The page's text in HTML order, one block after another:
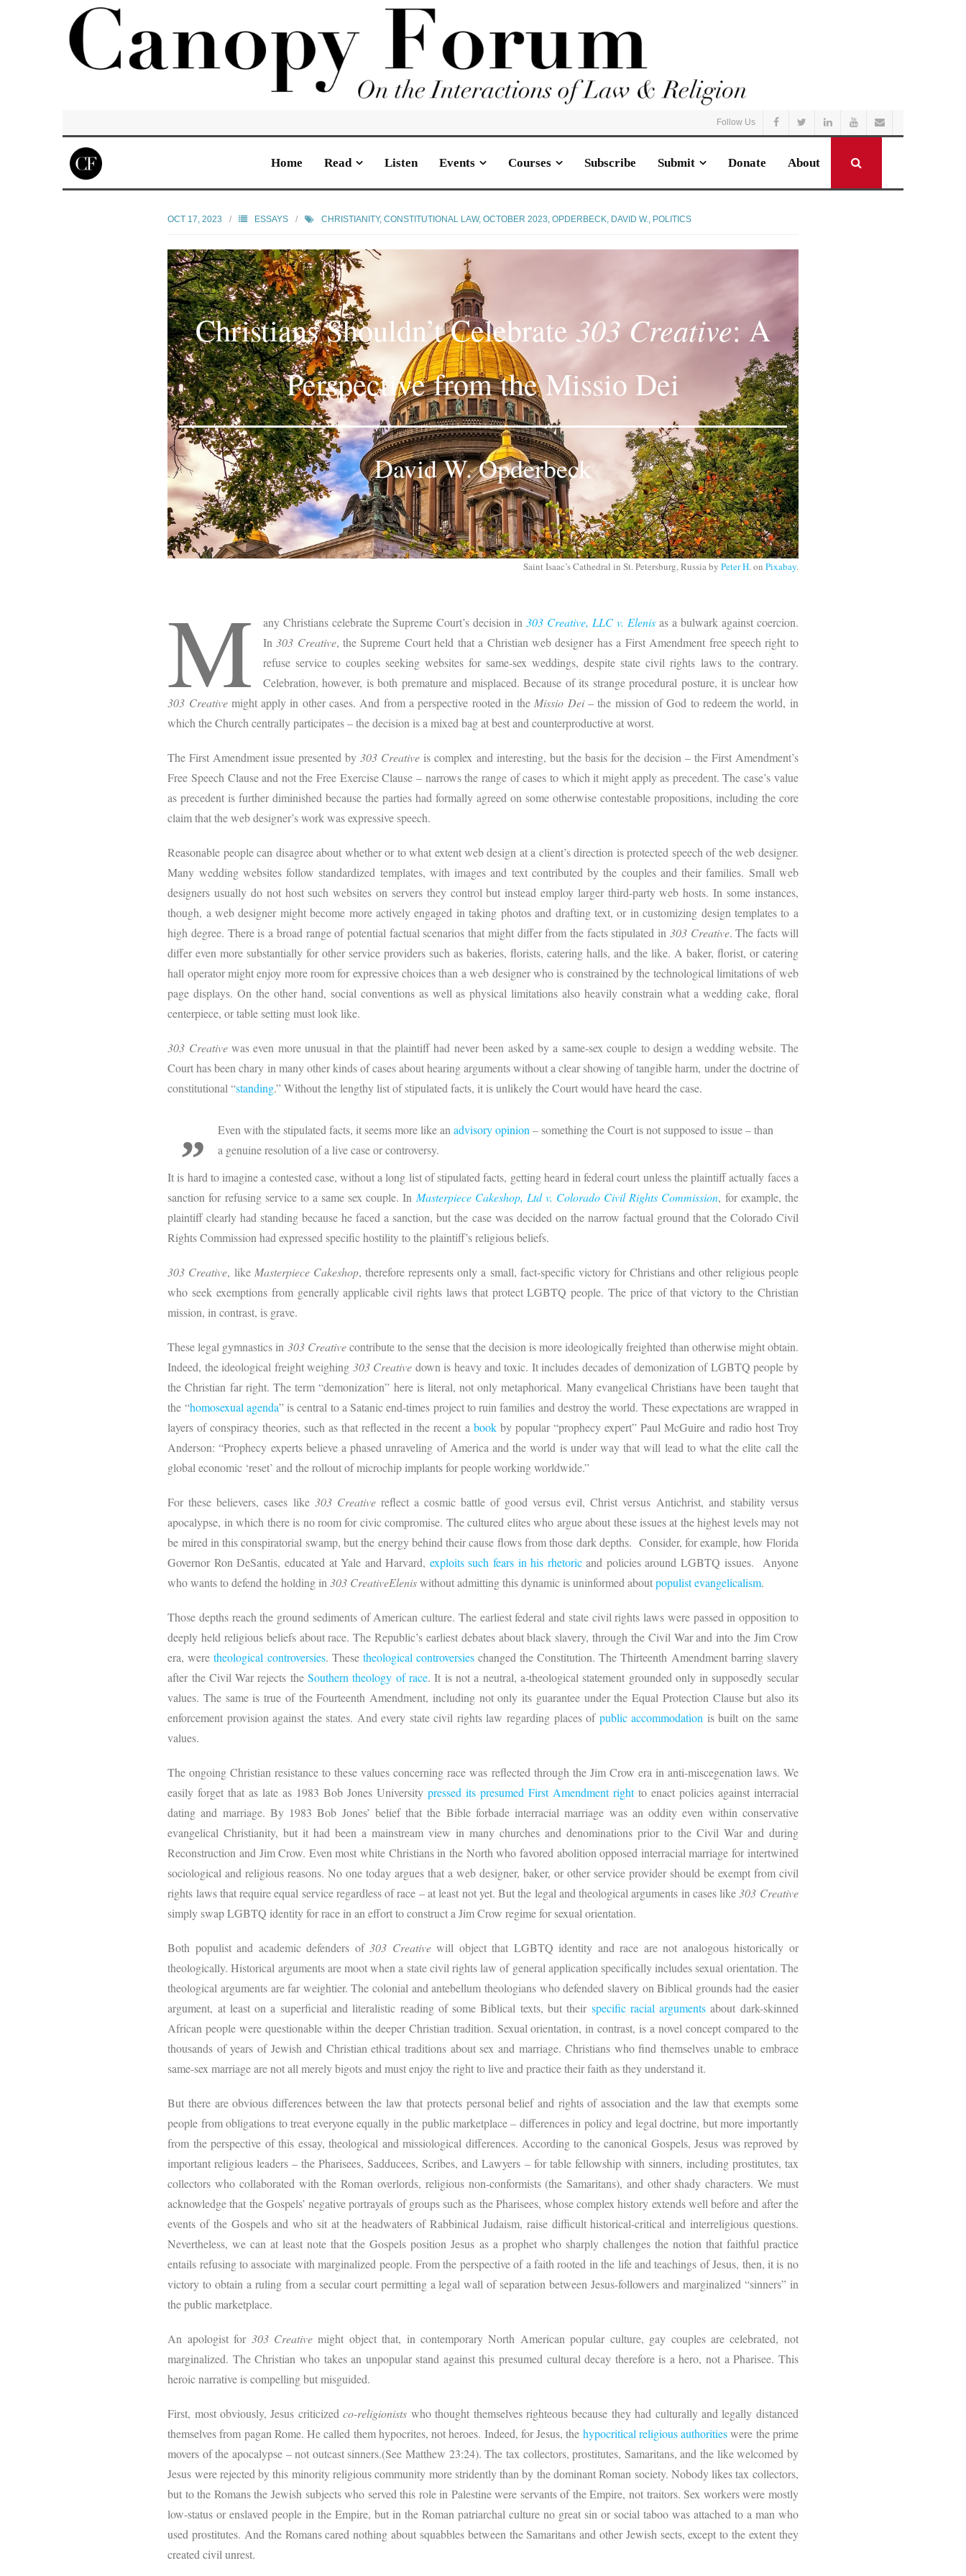
Follow Us
Home Read Listen Events Courses Subscribe Submit Donate About
OCT 17, 2023 ESSAYS CHRISTIANITY,CONSTITUTIONAL LAW,OCTOBER 2023,OPDERBECK, DAVID W., POLITICS
Christians Shouldn’t Celebrate 303 Creative: A
Perspective from the Missio Dei
David W. Opderbeck
Saint Isaac’s Cathedral in St. Petersburg, Russia by Peter H. on Pixabay.
M any Christians celebrate the Supreme Court’s decision in303 Creative, LLC v. Elenis as a bulwark against coercion.
In303 Creative, the Supreme Court held that a Christian web designer has a First Amendment free speech right to
refuse service to couples seeking websites for same-sex weddings, despite state civil rights laws to the contrary.
Celebration, however, is both premature and misplaced. Because of its strange procedural posture, it is unclear how
303 Creativemight apply in other cases. And from a perspective rooted in the Missio Dei– the mission of God to redeem the world, in
which the Church centrally participates – the decision is a mixed bag at best and counterproductive at worst.
The First Amendment issue presented by303 Creative is complex and interesting, but the basis for the decision – the First Amendment’s
Free Speech Clause and not the Free Exercise Clause – narrows the range of cases to which it might apply as precedent. The case’s value
as precedent is further diminished because the parties had formally agreed on some otherwise contestable propositions, including the core
claim that the web designer’s work was expressive speech.
Reasonable people can disagree about whether or to what extent web design at a client’s direction is protected speech of the web designer.
Many wedding websites follow standardized templates, with images and text contributed by the couples and their families. Small web
designers usually do not host such websites on servers they control but instead employ larger third-party web hosts. In some instances,
though, a web designer might become more actively engaged in taking photos and drafting text, or in customizing design templates to a
high degree. There is a broad range of potential factual scenarios that might differ from the facts stipulated in 303 Creative. The facts will
differ even more substantially for other service providers such as bakeries, florists, catering halls, and the like. A baker, florist, or catering
hall operator might enjoy more room for expressive choices than a web designer who is constrained by the technological limitations of web
page displays. On the other hand, social conventions as well as physical limitations also heavily constrain what a wedding cake, floral
centerpiece, or table setting must look like.
303 Creativewas even more unusual in that the plaintiff had never been asked by a same-sex couple to design a wedding website. The
Court has been chary in many other kinds of cases about hearing arguments without a clear showing of tangible harm, under the doctrine of
constitutional “standing.” Without the lengthy list of stipulated facts, it is unlikely the Court would have heard the case.
Even with the stipulated facts, it seems more like anadvisory opinion – something the Court is not supposed to issue – than
a genuine resolution of a live case or controversy.
It is hard to imagine a contested case, without a long list of stipulated facts, getting heard in federal court unless the plaintiff actually faces a
sanction for refusing service to a same sex couple. In Masterpiece Cakeshop, Ltd v. Colorado Civil Rights Commission, for example, the
plaintiff clearly had standing because he faced a sanction, but the case was decided on the narrow factual ground that the Colorado Civil
Rights Commission had expressed specific hostility to the plaintiff’s religious beliefs.
303 Creative, like Masterpiece Cakeshop, therefore represents only a small, fact-specific victory for Christians and other religious people
who seek exemptions from generally applicable civil rights laws that protect LGBTQ people. The price of that victory to the Christian
mission, in contrast, is grave.
These legal gymnastics in 303 Creativecontribute to the sense that the decision is more ideologically freighted than otherwise might obtain.
Indeed, the ideological freight weighing 303 Creative down is heavy and toxic. It includes decades of demonization of LGBTQ people by
the Christian far right. The term “demonization” here is literal, not only metaphorical. Many evangelical Christians have been taught that
the “homosexual agenda” is central to a Satanic end-times project to ruin families and destroy the world. These expectations are wrapped in
layers of conspiracy theories, such as that reflected in the recent a bookby popular “prophecy expert” Paul McGuire and radio host Troy
Anderson: “Prophecy experts believe a phased unraveling of America and the world is under way that will lead to what the elite call the
global economic ‘reset’ and the rollout of microchip implants for people working worldwide.”
For these believers, cases like 303 Creativereflect a cosmic battle of good versus evil, Christ versus Antichrist, and stability versus
apocalypse, in which there is no room for civic compromise. The cultured elites who argue about these issues at the highest levels may not
be mired in this conspiratorial swamp, but the energy behind their cause flows from those dark depths. Consider, for example, how Florida
Governor Ron DeSantis, educated at Yale and Harvard, exploits such fears in his rhetoricand policies around LGBTQ issues. Anyone
who wants to defend the holding in303 CreativeEleniswithout admitting this dynamic is uninformed aboutpopulist evangelicalism.
Those depths reach the ground sediments of American culture. The earliest federal and state civil rights laws were passed in opposition to
deeply held religious beliefs about race. The Republic’s earliest debates about black slavery, through the Civil War and into the Jim Crow
era, weretheological controversies. These theological controversieschanged the Constitution. The Thirteenth Amendment barring slavery
after the Civil War rejects theSouthern theology of race. It is not a neutral, a-theological statement grounded only in supposedly secular
values. The same is true of the Fourteenth Amendment, including not only its guarantee under the Equal Protection Clause but also its
enforcement provision against the states. And every state civil rights law regarding places of public accommodation is built on the same
values.
The ongoing Christian resistance to these values concerning race was reflected through the Jim Crow era in anti-miscegenation laws. We
easily forget that as late as 1983 Bob Jones University pressed its presumed First Amendment rightto enact policies against interracial
dating and marriage. By 1983 Bob Jones’ belief that the Bible forbade interracial marriage was an oddity even within conservative
evangelical Christianity, but it had been a mainstream view in many churches and denominations prior to the Civil War and during
Reconstruction and Jim Crow. Even most white Christians in the North who favored abolition opposed interracial marriage for intertwined
sociological and religious reasons. No one today argues that a web designer, baker, or other service provider should be exempt from civil
rights laws that require equal service regardless of race – at least not yet. But the legal and theological arguments in cases like303 Creative
simply swap LGBTQ identity for race in an effort to construct a Jim Crow regime for sexual orientation.
Both populist and academic defenders of303 Creativewill object that LGBTQ identity and race are not analogous historically or
theologically. Historical arguments are moot when a state civil rights law of general application specifically includes sexual orientation. The
theological arguments are far weightier. The colonial and antebellum theologians who defended slavery on Biblical grounds had the easier
argument, at least on a superficial and literalistic reading of some Biblical texts, but their specific racial arguments about dark-skinned
African people were questionable within the deeper Christian tradition. Sexual orientation, in contrast, is a novel concept compared to the
thousands of years of Jewish and Christian ethical traditions about sex and marriage. Christians who find themselves unable to embrace
same-sex marriage are not all merely bigots and must enjoy the right to live and practice their faith as they understand it.
But there are obvious differences between the law that protects personal belief and rights of association and the law that exempts some
people from obligations to treat everyone equally in the public marketplace – differences in policy and legal doctrine, but more importantly
from the perspective of this essay, theological and missiological differences. According to the canonical Gospels, Jesus was reproved by
important religious leaders – the Pharisees, Sadducees, Scribes, and Lawyers – for table fellowship with sinners, including prostitutes, tax
collectors who collaborated with the Roman overlords, religious non-conformists (the Samaritans), and other shady characters. We must
acknowledge that the Gospels’ negative portrayals of groups such as the Pharisees, whose complex history extends well before and after the
events of the Gospels and who sit at the headwaters of Rabbinical Judaism, raise difficult historical-critical and interreligious questions.
Nevertheless, we can at least note that the Gospels position Jesus as a prophet who sharply challenges the notion that faithful practice
entails refusing to associate with marginalized people. From the perspective of a faith rooted in the life and teachings of Jesus, then, it is no
victory to obtain a ruling from a secular court permitting a legal wall of separation between Jesus-followers and marginalized “sinners” in
the public marketplace.
An apologist for 303 Creativemight object that, in contemporary North American popular culture, gay couples are celebrated, not
marginalized. The Christian who takes an unpopular stand against this presumed cultural decay therefore is a hero, not a Pharisee. This
heroic narrative is compelling but misguided.
First, most obviously, Jesus criticizedco-religionists who thought themselves righteous because they had culturally and legally distanced
themselves from pagan Rome. He called them hypocrites, not heroes. Indeed, for Jesus, the hypocritical religious authoritieswere the prime
movers of the apocalypse – not outcast sinners.(See Matthew 23:24). The tax collectors, prostitutes, Samaritans, and the like welcomed by
Jesus were rejected by this minority religious community more stridently than by the dominant Roman society. Nobody likes tax collectors,
but to the Romans the Jewish subjects who served this role in Palestine were servants of the Empire, not traitors. Sex workers were mostly
low-status or enslaved people in the Empire, but in the Roman patriarchal culture no great sin or social taboo was attached to a man who
used prostitutes. And the Romans cared nothing about squabbles between the Samaritans and other Jewish sects, except to the extent they
created civil unrest.